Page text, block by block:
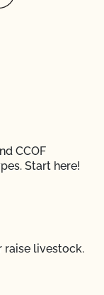
CCOF
Start here!
raise livestock.
my
get help